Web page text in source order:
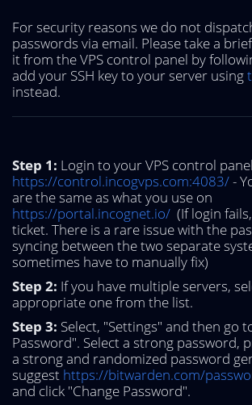
For security reasons we do not
passwords via email. Please take a
it from the VPS control panel by
add your SSH key to your server using
instead.
Step 1: Login to your VPS control
https://control.incogvps.com:4083/-
are the same as what you use on
https://portal.incognet.io/ (If login
ticket. There is a rare issue with the
syncing between the two separate
sometimes have to manually fix)
Step 2: If you have multiple servers,
appropriate one from the list.
Step 3: Select, "Settings" and then go
Password". Select a strong password,
a strong and randomized password
suggest https://bitwarden.com/
and click "Change Password".